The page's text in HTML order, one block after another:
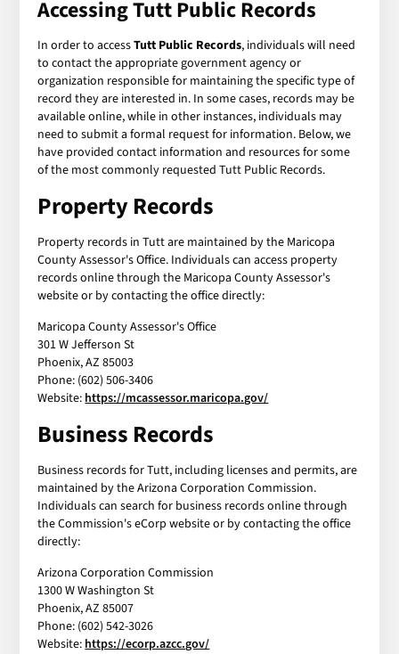
Accessing Tutt Public Records
In order to accessTutt Public Records, individuals will need
to contact the appropriate government agency or
organization responsible for maintaining the specific type of
record they are interested in. In some cases, records may be
available online, while in other instances, individuals may
need to submit a formal request for information. Below, we
have provided contact information and resources for some
of the most commonly requested Tutt Public Records.
Property Records
Property records in Tutt are maintained by the Maricopa
County Assessor's Office. Individuals can access property
records online through the Maricopa County Assessor's
website or by contacting the office directly:
Maricopa County Assessor's Office
301 W Jefferson St
Phoenix, AZ 85003
Phone: (602) 506-3406
Website: https://mcassessor.maricopa.gov/
Business Records
Business records for Tutt, including licenses and permits, are
maintained by the Arizona Corporation Commission.
Individuals can search for business records online through
the Commission's eCorp website or by contacting the office
directly:
Arizona Corporation Commission
1300 W Washington St
Phoenix, AZ 85007
Phone: (602) 542-3026
Website: https://ecorp.azcc.gov/